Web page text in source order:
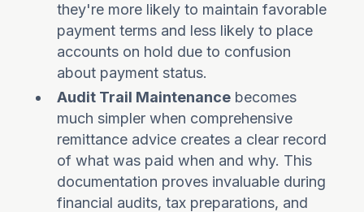
they're more likely to maintain favorable
payment terms and less likely to place
accounts on hold due to confusion
about payment status.
Audit Trail Maintenance becomes
much simpler when comprehensive
remittance advice creates a clear record
of what was paid when and why. This
documentation proves invaluable during
financial audits, tax preparations, and